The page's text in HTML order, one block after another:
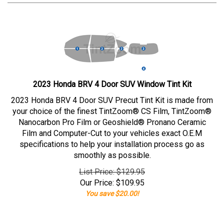
2023 Honda BRV 4 Door SUV Window Tint Kit
2023 Honda BRV 4 Door SUV Precut Tint Kit is made from
your choice of the finest TintZoom® CS Film, TintZoom®
Nanocarbon Pro Film or Geoshield® Pronano Ceramic
Film and Computer-Cut to your vehicles exact O.E.M
specifications to help your installation process go as
smoothly as possible.
List Price: $129.95
Our Price: $109.95
You save $20.00!